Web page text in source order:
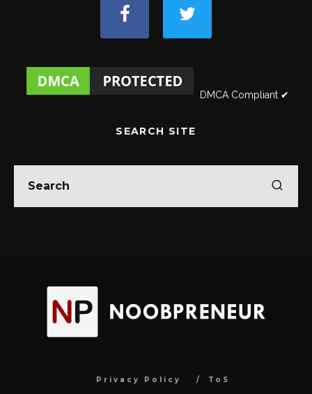
DMCA Compliant ✔
SEARCH SITE
Privacy Policy ToS